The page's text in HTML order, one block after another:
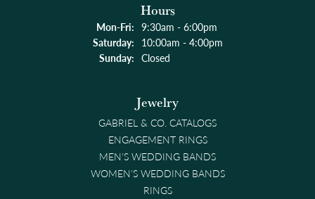
Hours
Mon-Fri:Monday - Friday:
9:30am - 6:00pm
Saturday: 10:00am - 4:00pm
Sunday: Closed
Jewelry
GABRIEL & CO. CATALOGS
ENGAGEMENT RINGS
MEN'S WEDDING BANDS
WOMEN'S WEDDING BANDS
RINGS